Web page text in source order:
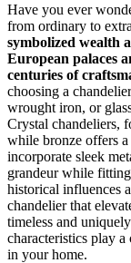
Have you ever
from ordinary to
symbolized wealth
European palaces
centuries of
choosing a
wrought iron, or
Crystal chandeliers,
while bronze offers
incorporate sleek
grandeur while fitting
historical influences
chandelier that
timeless and
characteristics play
in your home.